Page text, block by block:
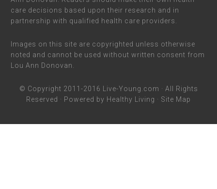
care decisions based upon their research and in
partnership with qualified health care providers.
Images on this site are copyrighted unless otherwise
noted and cannot be used without written consent from
Lou Ann Donovan.
© Copyright 2011-2016 Live-Young.com · All Rights
Reserved · Powered by Healthy Living · Site Map